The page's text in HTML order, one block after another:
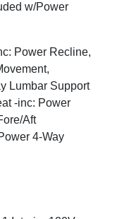
w/Power
Power Recline,
Lumbar Support
-inc: Power
Aft
4-Way